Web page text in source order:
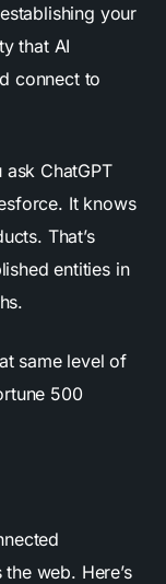
your
that AI
connect to
ChatGPT
It knows
That’s
entities in
same level of
500
web. Here’s